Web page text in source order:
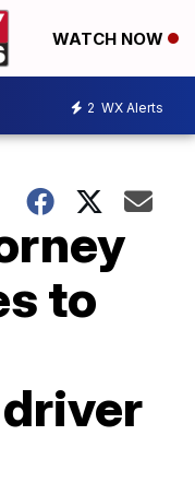
WATCH NOW
2 WX Alerts
to